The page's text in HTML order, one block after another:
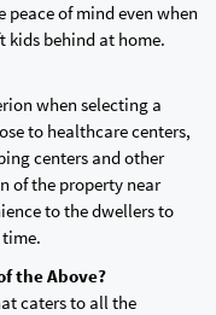
peace of mind even when
kids behind at home.
when selecting a
to healthcare centers,
centers and other
of the property near
to the dwellers to
the Above?
caters to all the